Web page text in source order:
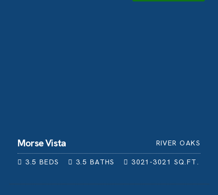
Morse Vista RIVER OAKS
3.5 BEDS 3.5 BATHS 3021-3021 SQ.FT.